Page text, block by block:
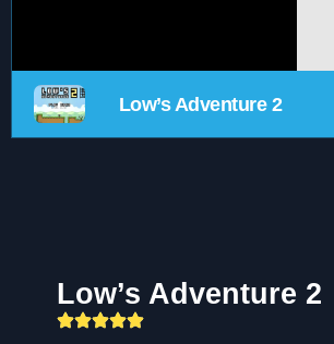
Low’s Adventure 2
Low’s Adventure 2